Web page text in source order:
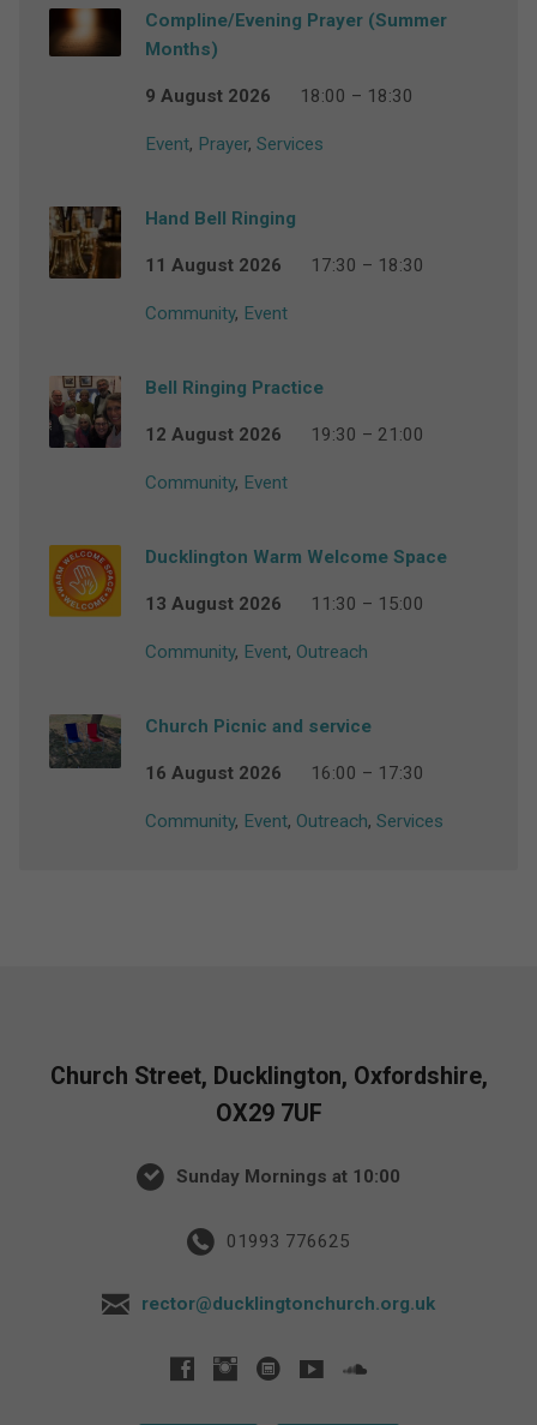
Compline/Evening Prayer (Summer
Months)
9 August 2026 18:00 – 18:30
Event, Prayer, Services
Hand Bell Ringing
11 August 2026 17:30 – 18:30
Community, Event
Bell Ringing Practice
12 August 2026 19:30 – 21:00
Community, Event
Ducklington Warm Welcome Space
13 August 2026 11:30 – 15:00
Community, Event, Outreach
Church Picnic and service
16 August 2026 16:00 – 17:30
Community, Event, Outreach, Services
Church Street, Ducklington, Oxfordshire,
OX29 7UF
Sunday Mornings at 10:00
01993 776625
rector@ducklingtonchurch.org.uk